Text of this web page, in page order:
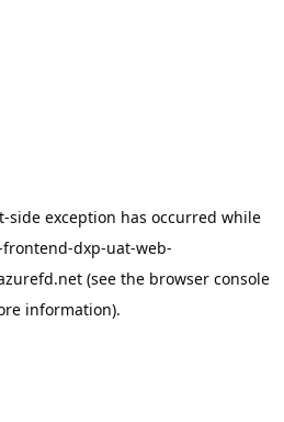
-side exception has occurred while
dxp-uat-web-
(see the browser console
information).